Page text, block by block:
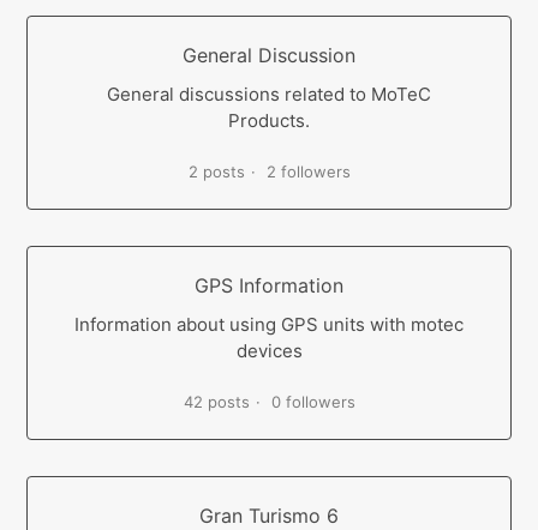
General Discussion
General discussions related to MoTeC
Products.
2 posts 2 followers
GPS Information
Information about using GPS units with motec
devices
42 posts 0 followers
Gran Turismo 6